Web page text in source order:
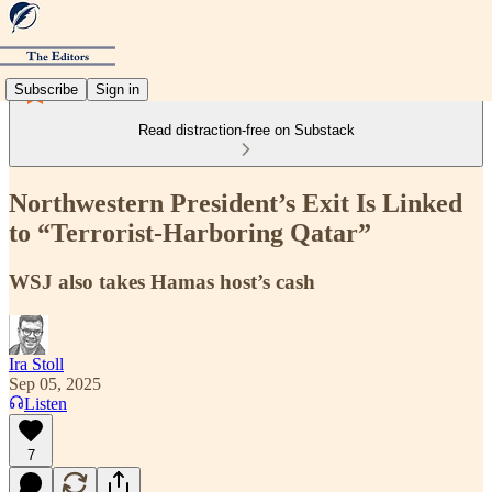
Subscribe Sign in
Read distraction-free on Substack
Northwestern President’s Exit Is Linked
to “Terrorist-Harboring Qatar”
WSJ also takes Hamas host’s cash
Ira Stoll
Sep 05, 2025
Listen
7